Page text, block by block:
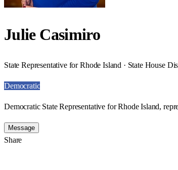
Julie Casimiro
State Representative for Rhode Island · State House
Democratic
Democratic State Representative for Rhode Island,
Message
Share